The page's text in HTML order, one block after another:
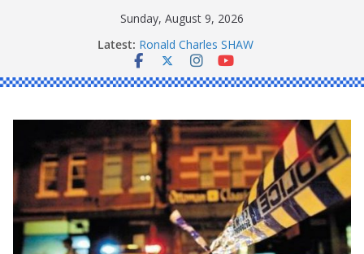
Sunday, August 9, 2026
Latest: Ronald Charles SHAW
Michael John YOUL
Stanley Kenneth SINGLE